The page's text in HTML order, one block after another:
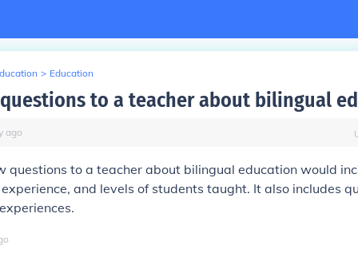
> Education
to a teacher about bilingual
ago
questions to a teacher about bilingual education would
and levels of students taught. It also includes